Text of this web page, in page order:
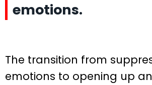
emotions.
The transition from
emotions to opening up